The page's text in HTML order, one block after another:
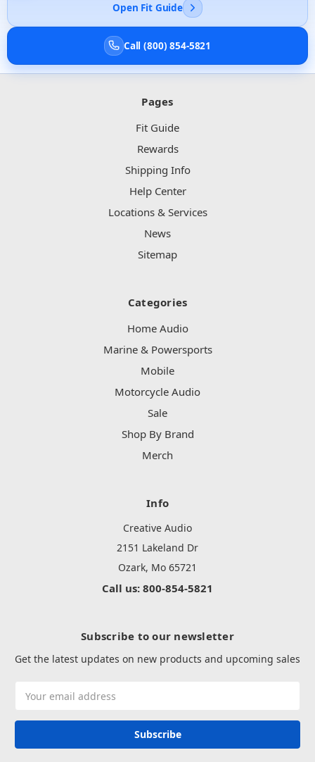
Open Fit Guide
Call (800) 854-5821
Pages
Fit Guide
Rewards
Shipping Info
Help Center
Locations & Services
News
Sitemap
Categories
Home Audio
Marine & Powersports
Mobile
Motorcycle Audio
Sale
Shop By Brand
Merch
Info
Creative Audio
2151 Lakeland Dr
Ozark, Mo 65721
Call us: 800-854-5821
Subscribe to our newsletter
Get the latest updates on new products and upcoming sales
Address